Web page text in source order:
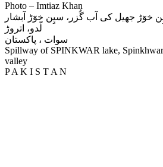
Photo – Imtiaz Khan
خوٓڑ جھیل کی آب گُزر، سپِن خوٓڑ آبشار
لّدو، اتروڑ
سوات ، پاکستان
Spillway of SPINKWAR lake,
valley
P A K I S T A N